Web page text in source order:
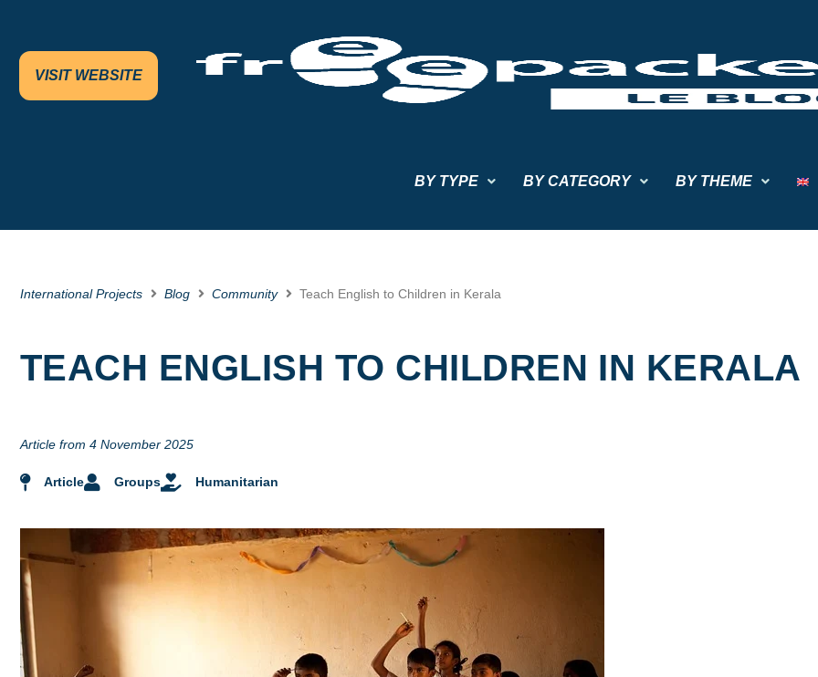
VISIT WEBSITE
BY TYPE BY CATEGORY BY THEME
International Projects Blog Community Teach English to Children in Kerala
TEACH ENGLISH TO CHILDREN IN KERALA
Article from 4 November 2025
Article Groups Humanitarian